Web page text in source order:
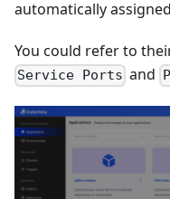
automatically
You could refer to
Service Ports and